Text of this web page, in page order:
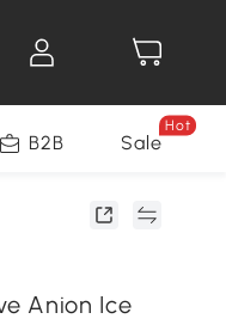
Tools Seasonal
B2B Sale
Hot
Anion Ice